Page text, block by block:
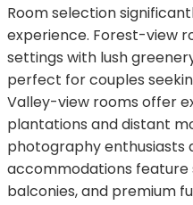
Room selection
experience. Forest-view
settings with lush
perfect for couples
Valley-view rooms offer
plantations and distant
photography enthusiasts
accommodations feature
balconies, and premium